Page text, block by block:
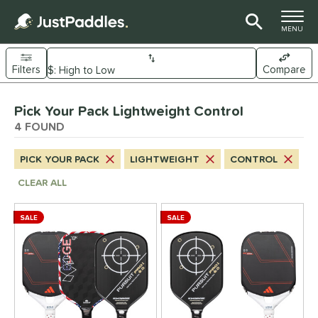
TOGGLE
MENU
Sort Results
Filters Compare
Material
Fiber
matching results
4matching results
matching results
Shape
4matching results
matching results
Pick Your Pack Lightweight Control
4 FOUND
PICK YOUR PACK LIGHTWEIGHT
CONTROL
CLEAR ALL
SALE SALE